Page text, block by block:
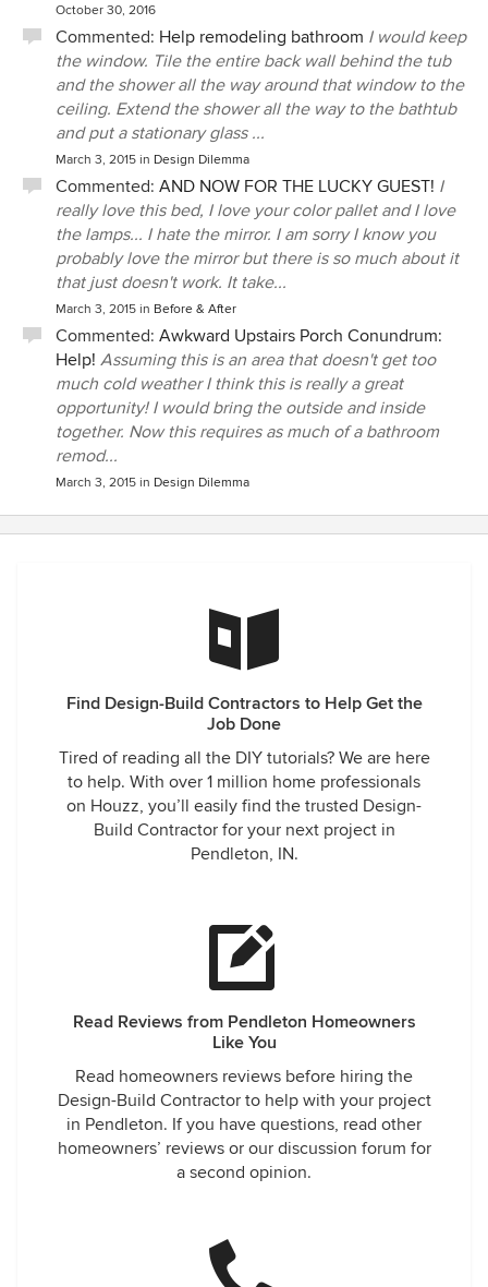
October 30, 2016
Commented: Help remodeling bathroom I would keep
the window. Tile the entire back wall behind the tub
and the shower all the way around that window to the
ceiling. Extend the shower all the way to the bathtub
and put a stationary glass ...
March 3, 2015 in Design Dilemma
Commented: AND NOW FOR THE LUCKY GUEST! I
really love this bed, I love your color pallet and I love
the lamps... I hate the mirror. I am sorry I know you
probably love the mirror but there is so much about it
that just doesn't work. It take...
March 3, 2015 in Before & After
Commented: Awkward Upstairs Porch Conundrum:
Help! Assuming this is an area that doesn't get too
much cold weather I think this is really a great
opportunity! I would bring the outside and inside
together. Now this requires as much of a bathroom
remod...
March 3, 2015 in Design Dilemma
Find Design-Build Contractors to Help Get the
Job Done
Tired of reading all the DIY tutorials? We are here
to help. With over 1 million home professionals
on Houzz, you’ll easily find the trusted Design-
Build Contractor for your next project in
Pendleton, IN.
Read Reviews from Pendleton Homeowners
Like You
Read homeowners reviews before hiring the
Design-Build Contractor to help with your project
in Pendleton. If you have questions, read other
homeowners’ reviews or our discussion forum for
a second opinion.